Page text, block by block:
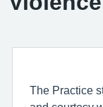
The Practice